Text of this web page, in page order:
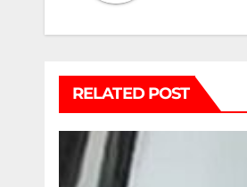
RELATED POST